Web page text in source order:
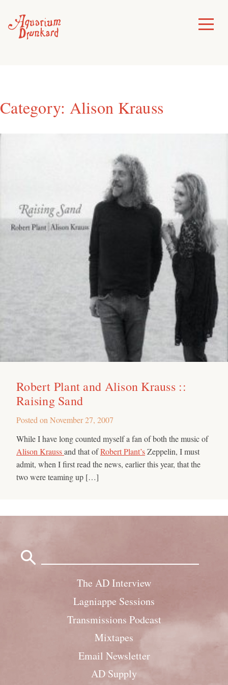
content
Toggle
Menu
Category: Alison Krauss
Robert Plant and Alison Krauss ::
Raising Sand
Posted on November 27, 2007
While I have long counted myself a fan of both the music of
Alison Kraussand that ofRobert Plant’sZeppelin, I must
admit, when I first read the news, earlier this year, that the
two were teaming up […]
The AD Interview
Lagniappe Sessions
Transmissions Podcast
Mixtapes
Email Newsletter
AD Supply